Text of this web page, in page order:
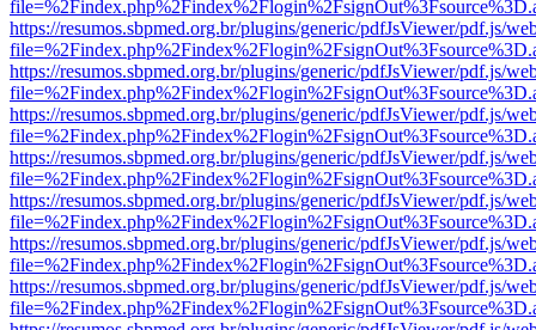
https://resumos.sbpmed.org.br/plugins/generic/pdfJsViewer/pdf.js/
https://resumos.sbpmed.org.br/plugins/generic/pdfJsViewer/pdf.js/
https://resumos.sbpmed.org.br/plugins/generic/pdfJsViewer/pdf.js/
https://resumos.sbpmed.org.br/plugins/generic/pdfJsViewer/pdf.js/
https://resumos.sbpmed.org.br/plugins/generic/pdfJsViewer/pdf.js/
https://resumos.sbpmed.org.br/plugins/generic/pdfJsViewer/pdf.js/
https://resumos.sbpmed.org.br/plugins/generic/pdfJsViewer/pdf.js/